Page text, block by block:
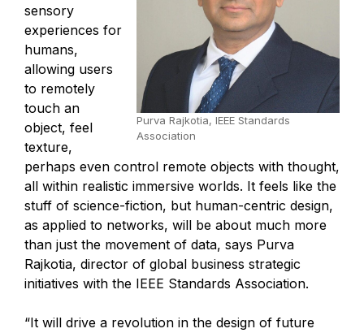
Purva Rajkotia, IEEE Standards
Association
sensory
experiences for
humans,
allowing users
to remotely
touch an
object, feel
texture,
perhaps even control remote objects with thought,
all within realistic immersive worlds. It feels like the
stuff of science-fiction, but human-centric design,
as applied to networks, will be about much more
than just the movement of data, says Purva
Rajkotia, director of global business strategic
initiatives with the IEEE Standards Association.
“It will drive a revolution in the design of future